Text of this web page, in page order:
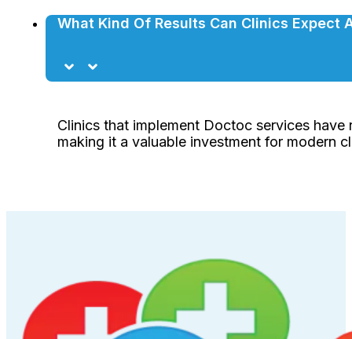
What Kind Of Results Can Clinics Expect
Clinics that implement Doctoc services
making it a valuable investment for modern